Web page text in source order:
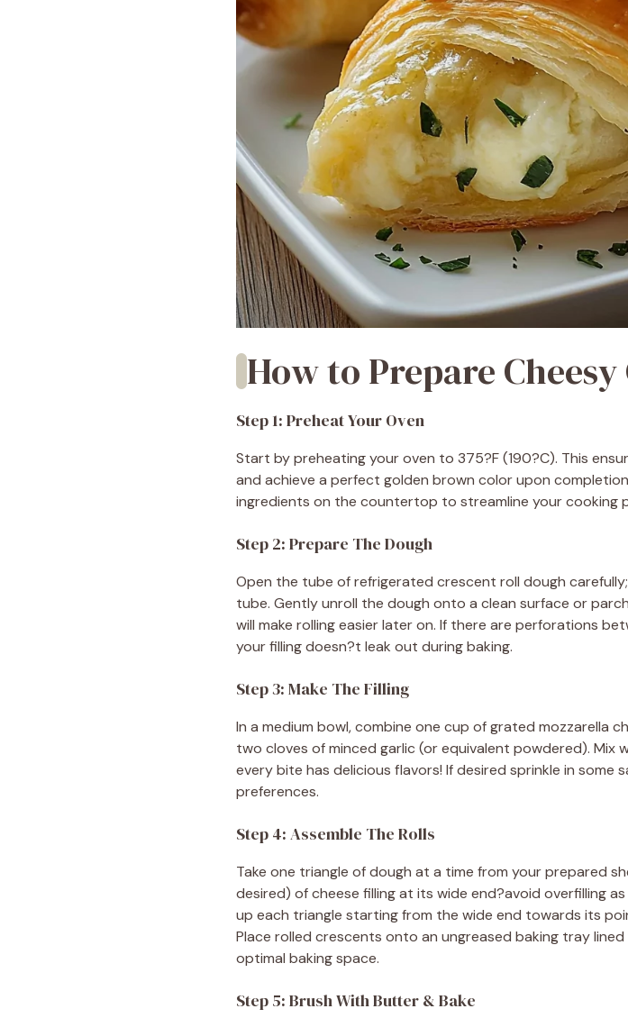
How to Prepare
Step 1: Preheat Your Oven
Start by preheating your oven to 375?F (190?C). This
and achieve a perfect golden brown color upon
ingredients on the countertop to streamline your cooking
Step 2: Prepare The Dough
Open the tube of refrigerated crescent roll dough
tube. Gently unroll the dough onto a clean surface or
will make rolling easier later on. If there are perforations
your filling doesn?t leak out during baking.
Step 3: Make The Filling
In a medium bowl, combine one cup of grated mozzarella
two cloves of minced garlic (or equivalent powdered). Mix
every bite has delicious flavors! If desired sprinkle in
preferences.
Step 4: Assemble The Rolls
Take one triangle of dough at a time from your prepared
desired) of cheese filling at its wide end?avoid overfilling
up each triangle starting from the wide end towards its
Place rolled crescents onto an ungreased baking tray
optimal baking space.
Step 5: Brush With Butter & Bake